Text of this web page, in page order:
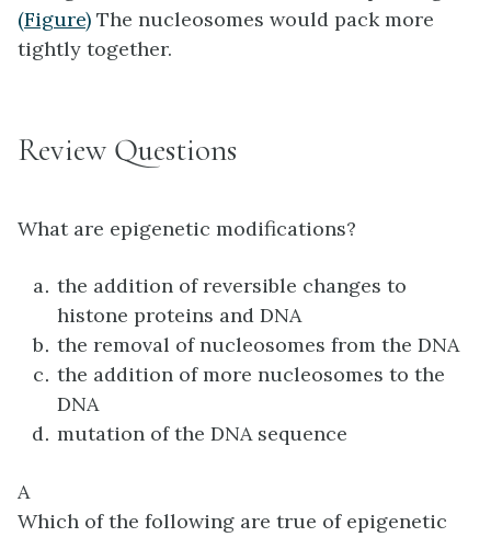
(Figure) The nucleosomes would pack more
tightly together.
Review Questions
What are epigenetic modifications?
the addition of reversible changes to
histone proteins and DNA
the removal of nucleosomes from the DNA
the addition of more nucleosomes to the
DNA
mutation of the DNA sequence
A
Which of the following are true of epigenetic